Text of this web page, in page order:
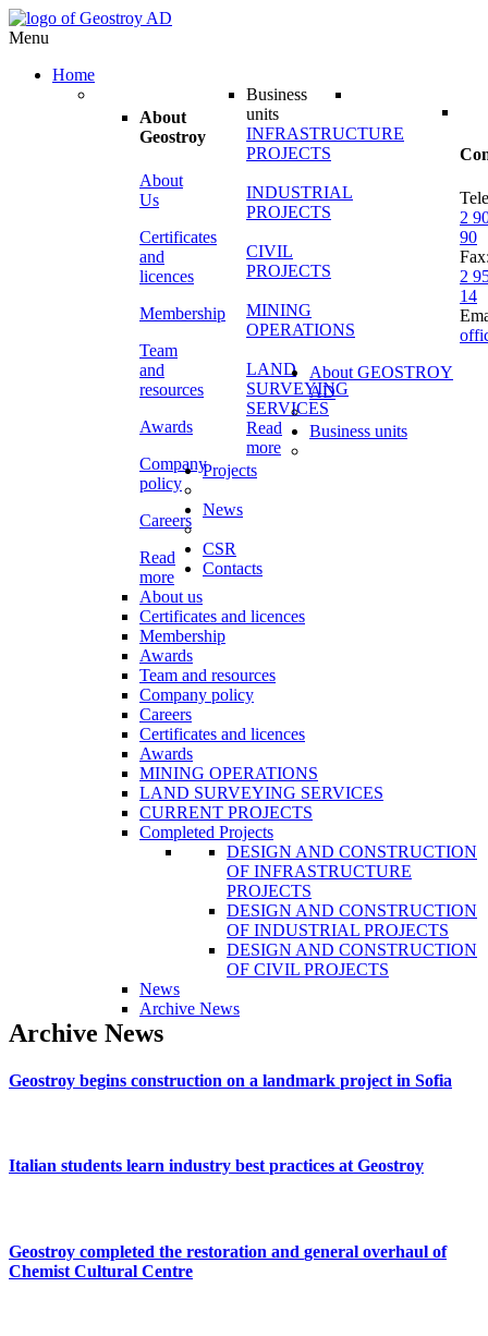
Menu
Home
About
Geostroy
About
Us
Certificates
and
licences
Membership
Team
and
resources
Awards
Company
policy
Careers
Read
more
Business
units
INFRASTRUCTURE
PROJECTS
INDUSTRIAL
PROJECTS
CIVIL
PROJECTS
MINING
OPERATIONS
LAND
SURVEYING
SERVICES
Read
more
2
90
2
14
About GEOSTROY
AD
About us
Certificates and licences
Membership
Awards
Team and resources
Company policy
Careers
Certificates and licences
Awards
Business units
MINING OPERATIONS
LAND SURVEYING SERVICES
Projects
CURRENT PROJECTS
Completed Projects
DESIGN AND CONSTRUCTION
OF INFRASTRUCTURE
PROJECTS
DESIGN AND CONSTRUCTION
OF INDUSTRIAL PROJECTS
DESIGN AND CONSTRUCTION
OF CIVIL PROJECTS
News
News
Archive News
CSR
Contacts
Archive News
Geostroy begins construction on a landmark project in Sofia
Italian students learn industry best practices at Geostroy
Geostroy completed the restoration and general overhaul of
Chemist Cultural Centre